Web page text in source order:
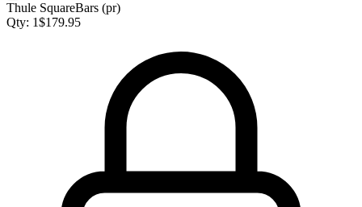
Thule SquareBars (pr)
Qty: 1$179.95